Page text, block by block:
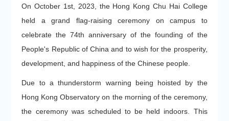
On October 1st, 2023, the Hong Kong Chu Hai College
held a grand flag-raising ceremony on campus to
celebrate the 74th anniversary of the founding of the
People's Republic of China and to wish for the prosperity,
development, and happiness of the Chinese people.
Due to a thunderstorm warning being hoisted by the
Hong Kong Observatory on the morning of the ceremony,
the ceremony was scheduled to be held indoors. This